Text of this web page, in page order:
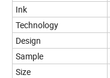
Ink
Technology
Design
Sample
Size